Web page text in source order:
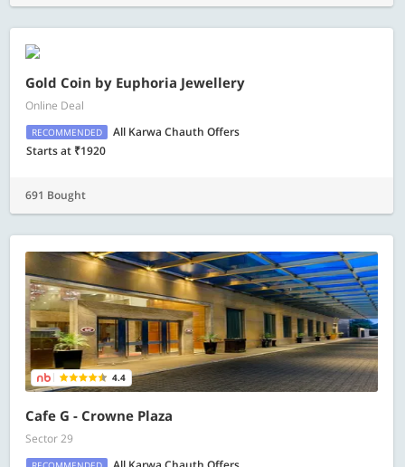
Gold Coin by Euphoria Jewellery
Online Deal
RECOMMENDED
All Karwa Chauth Offers
Starts at ₹1920
691 Bought
4.4
Cafe G - Crowne Plaza
Sector 29